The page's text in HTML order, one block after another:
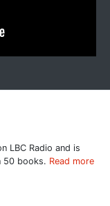
LBC Radio and is
50 books. Read more